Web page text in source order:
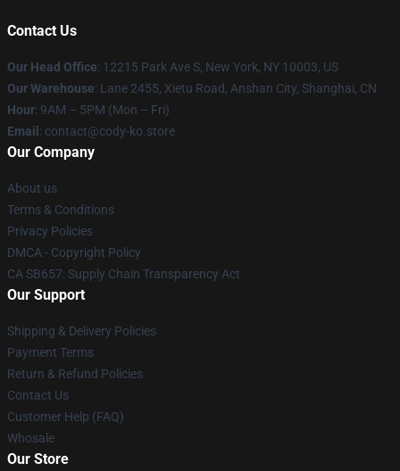
Contact Us
Our Head Office: 12215 Park Ave S, New York, NY 10003, US
Our Warehouse: Lane 2455, Xietu Road, Anshan City, Shanghai, CN
Hour: 9AM – 5PM (Mon – Fri)
Email : contact@cody-ko.store
Our Company
About us
Terms & Conditions
Privacy Policies
DMCA - Copyright Policy
CA SB657: Supply Chain Transparency Act
Our Support
Shipping & Delivery Policies
Payment Terms
Return & Refund Policies
Contact Us
Customer Help (FAQ)
Whosale
Our Store